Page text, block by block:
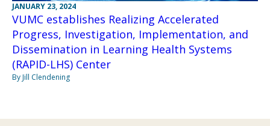
JANUARY 23, 2024
VUMC establishes Realizing Accelerated
Progress, Investigation, Implementation, and
Dissemination in Learning Health Systems
(RAPID-LHS) Center
By Jill Clendening